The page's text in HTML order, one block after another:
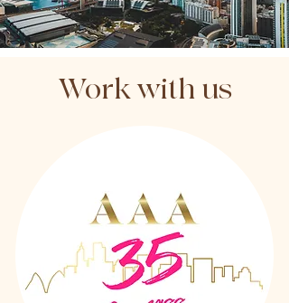
Work with us